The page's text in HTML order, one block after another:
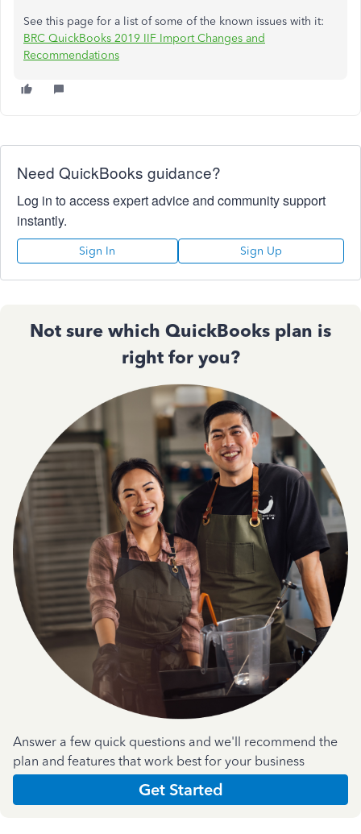
See this page for a list of some of the known issues with it:
BRC QuickBooks 2019 IIF Import Changes and
Recommendations
Need QuickBooks guidance?
Log in to access expert advice and community support
instantly.
Sign In Sign Up
Not sure which QuickBooks plan is
right for you?
Answer a few quick questions and we'll recommend the
plan and features that work best for your business
Get Started